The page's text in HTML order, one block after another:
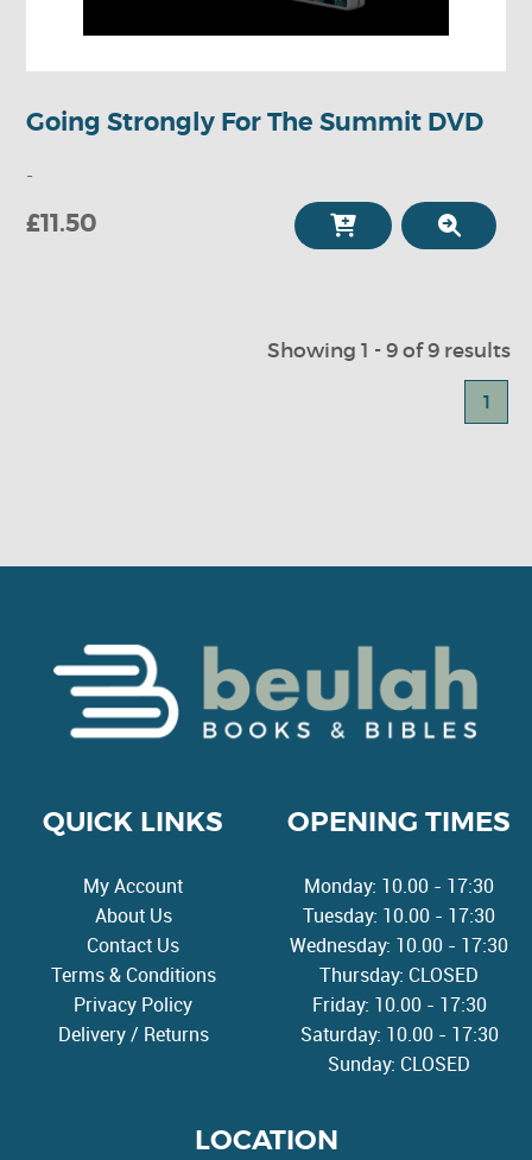
Going Strongly For The Summit DVD
-
£11.50
Showing 1 - 9 of 9 results
1
QUICK LINKS
My Account
About Us
Contact Us
Terms & Conditions
Privacy Policy
Delivery / Returns
OPENING TIMES
Monday: 10.00 - 17:30
Tuesday: 10.00 - 17:30
Wednesday: 10.00 - 17:30
Thursday: CLOSED
Friday: 10.00 - 17:30
Saturday: 10.00 - 17:30
Sunday: CLOSED
LOCATION